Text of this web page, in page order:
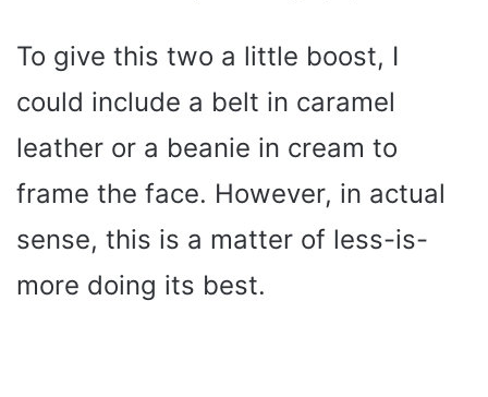
To give this two a little boost, I
could include a belt in caramel
leather or a beanie in cream to
frame the face. However, in actual
sense, this is a matter of less-is-
more doing its best.